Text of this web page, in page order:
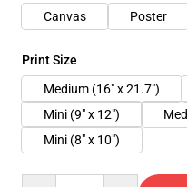
Canvas
Poster
Print Size
Medium (16" x 21.7")
Mini (9" x 12")
Mini (8" x 10")